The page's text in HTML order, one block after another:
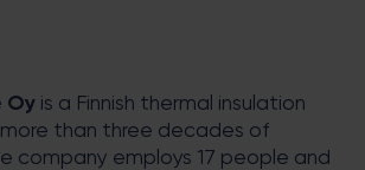
Oyis a Finnish thermal insulation
than three decades of
company employs 17 people and